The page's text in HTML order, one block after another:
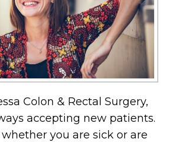
Colon & Rectal Surgery,
accepting new patients.
you are sick or are